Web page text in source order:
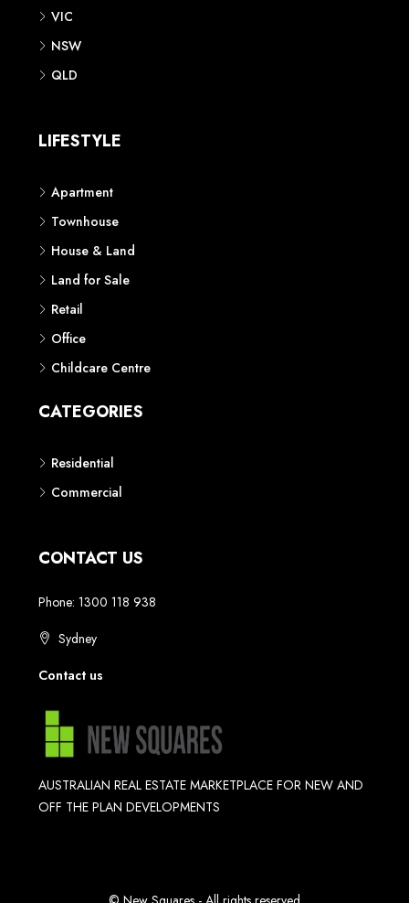
VIC
NSW
QLD
LIFESTYLE
Apartment
Townhouse
House & Land
Land for Sale
Retail
Office
Childcare Centre
CATEGORIES
Residential
Commercial
CONTACT US
Phone: 1300 118 938
Sydney
Contact us
AUSTRALIAN REAL ESTATE MARKETPLACE FOR NEW AND
OFF THE PLAN DEVELOPMENTS